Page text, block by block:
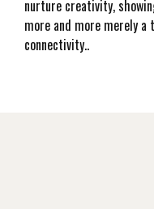
nurture creativity,
more and more merely
connectivity..